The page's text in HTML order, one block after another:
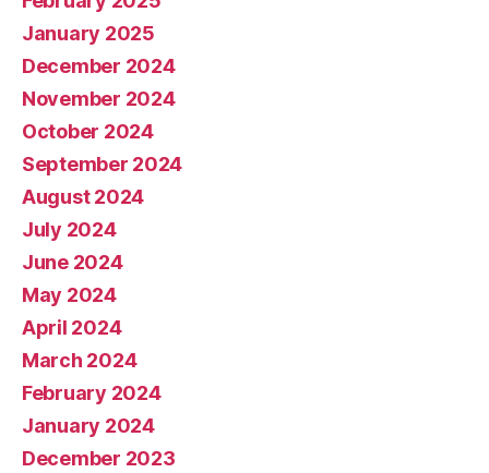
January 2025
December 2024
November 2024
October 2024
September 2024
August 2024
July 2024
June 2024
May 2024
April 2024
March 2024
February 2024
January 2024
December 2023